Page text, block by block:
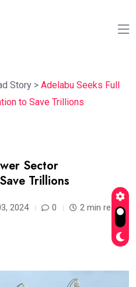
Story > Adelabu Seeks Full
to Save Trillions
Sector
Trillions
2024 0 2 min read